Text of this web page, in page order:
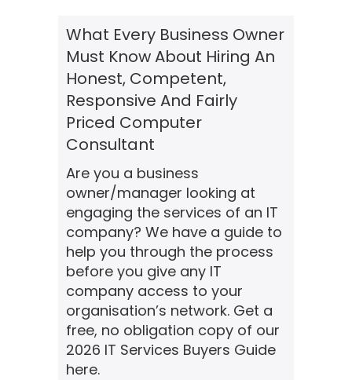
What Every Business Owner
Must Know About Hiring An
Honest, Competent,
Responsive And Fairly
Priced Computer
Consultant
Are you a business
owner/manager looking at
engaging the services of an IT
company? We have a guide to
help you through the process
before you give any IT
company access to your
organisation’s network. Get a
free, no obligation copy of our
2026 IT Services Buyers Guide
here.